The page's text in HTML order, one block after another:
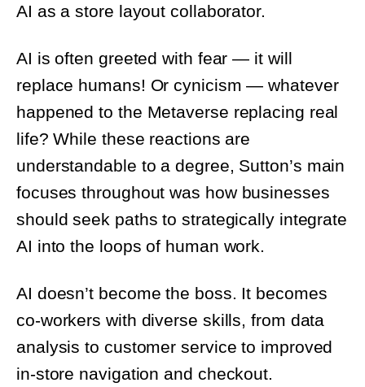
replace humans! Or cynicism — whatever
happened to the Metaverse replacing real
life? While these reactions are
understandable to a degree, Sutton’s main
focuses throughout was how businesses
should seek paths to strategically integrate
AI into the loops of human work.
workers with diverse skills, from data
analysis to customer service to improved in-
store navigation and checkout.